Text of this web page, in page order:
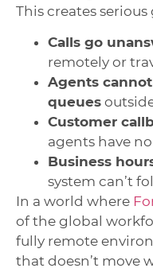
This creates
Calls go
remotely or
Agents
queues
Customer
agents have
Business
system can’t
In a world where
of the global
fully remote
that doesn’t move